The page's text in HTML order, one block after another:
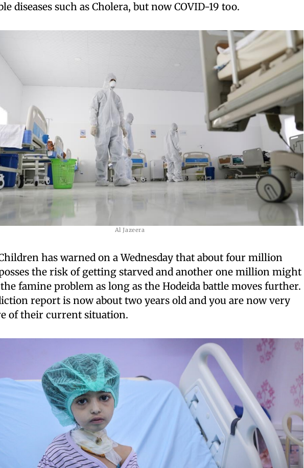
diseases such as Cholera, but now COVID-19 too.
Al Jazeera
has warned on a Wednesday that about four million
the risk of getting starved and another one million might
famine problem as long as the Hodeida battle moves further.
report is now about two years old and you are now very
of their current situation.